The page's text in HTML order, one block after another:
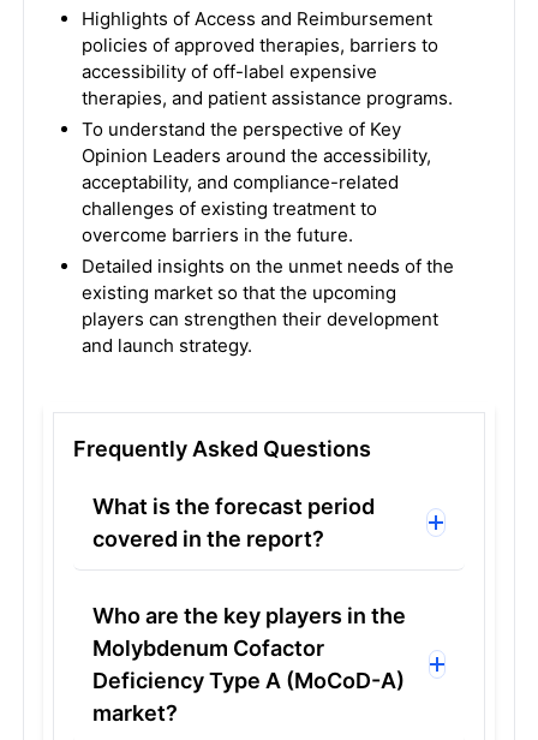
Highlights of Access and Reimbursement
policies of approved therapies, barriers to
accessibility of off-label expensive
therapies, and patient assistance programs.
To understand the perspective of Key
Opinion Leaders around the accessibility,
acceptability, and compliance-related
challenges of existing treatment to
overcome barriers in the future.
Detailed insights on the unmet needs of the
existing market so that the upcoming
players can strengthen their development
and launch strategy.
Frequently Asked Questions
What is the forecast period
covered in the report?
Who are the key players in the
Molybdenum Cofactor
Deficiency Type A (MoCoD-A)
market?